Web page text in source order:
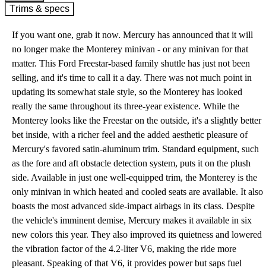
Trims & specs
If you want one, grab it now. Mercury has announced that it will
no longer make the Monterey minivan - or any minivan for that
matter. This Ford Freestar-based family shuttle has just not been
selling, and it's time to call it a day. There was not much point in
updating its somewhat stale style, so the Monterey has looked
really the same throughout its three-year existence. While the
Monterey looks like the Freestar on the outside, it's a slightly better
bet inside, with a richer feel and the added aesthetic pleasure of
Mercury's favored satin-aluminum trim. Standard equipment, such
as the fore and aft obstacle detection system, puts it on the plush
side. Available in just one well-equipped trim, the Monterey is the
only minivan in which heated and cooled seats are available. It also
boasts the most advanced side-impact airbags in its class. Despite
the vehicle's imminent demise, Mercury makes it available in six
new colors this year. They also improved its quietness and lowered
the vibration factor of the 4.2-liter V6, making the ride more
pleasant. Speaking of that V6, it provides power but saps fuel